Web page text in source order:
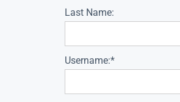
Last Name:
Username:*